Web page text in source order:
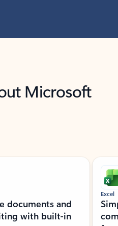
Microsoft
documents and
with built-in
Excel